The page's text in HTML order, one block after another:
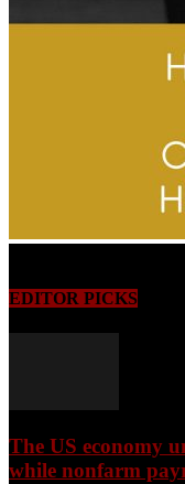
EDITOR PICKS
The US economy
while nonfarm